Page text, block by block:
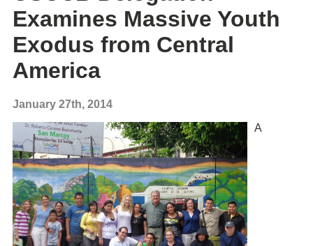
Examines Massive Youth
Exodus from Central
America
January 27th, 2014
A